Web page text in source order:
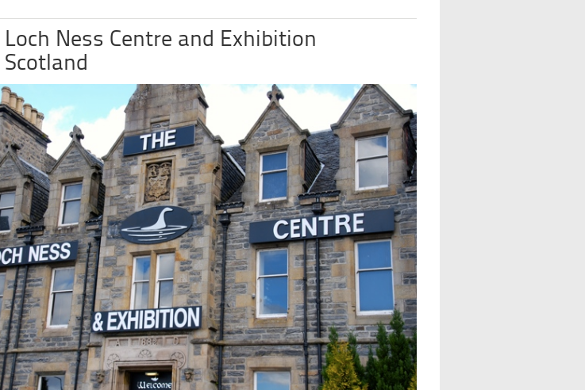
Loch Ness Centre and Exhibition
Scotland